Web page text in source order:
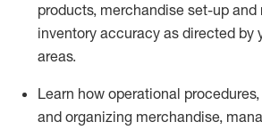
products, merchandise set-up and
inventory accuracy as directed by
areas.
Learn how operational
and organizing merchandise,